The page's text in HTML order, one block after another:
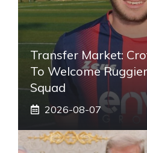
Transfer Market:
To Welcome
Squad
2026-08-07